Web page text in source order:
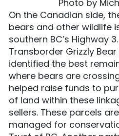
Photo by
On the Canadian side,
bears and other wildlife
southern BC’s Highway
Transborder Grizzly Bear
identified the best
where bears are
helped raise funds to
of land within these
sellers. These parcels
managed for